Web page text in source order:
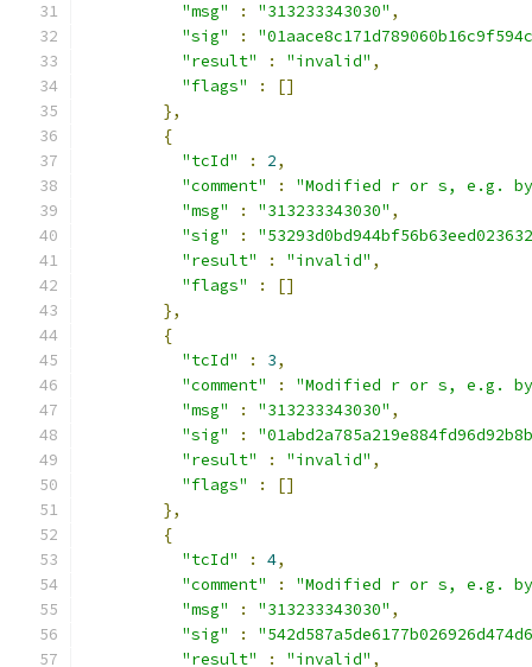
"msg"
: "313233343030" ,
"sig"
:
"result"
: "invalid" ,
"flags"
:
[]
},
{
"tcId"
: 2,
"comment"
:
"Modified r or s, e.g.
"msg"
: "313233343030" ,
"sig"
:
"result"
: "invalid" ,
"flags"
:
[]
},
{
"tcId"
: 3,
"comment"
:
"Modified r or s, e.g.
"msg"
: "313233343030" ,
"sig"
:
"result"
: "invalid" ,
"flags"
:
[]
},
{
"tcId"
: 4,
"comment"
:
"Modified r or s, e.g.
"msg"
: "313233343030" ,
"sig"
:
"result"
: "invalid" ,